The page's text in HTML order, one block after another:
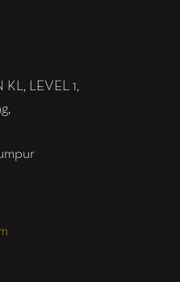
KL, LEVEL 1,